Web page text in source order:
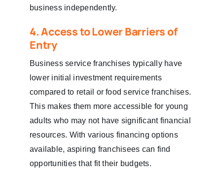
business independently.
4. Access to Lower Barriers of
Entry
Business service franchises typically have
lower initial investment requirements
compared to retail or food service franchises.
This makes them more accessible for young
adults who may not have significant financial
resources. With various financing options
available, aspiring franchisees can find
opportunities that fit their budgets.